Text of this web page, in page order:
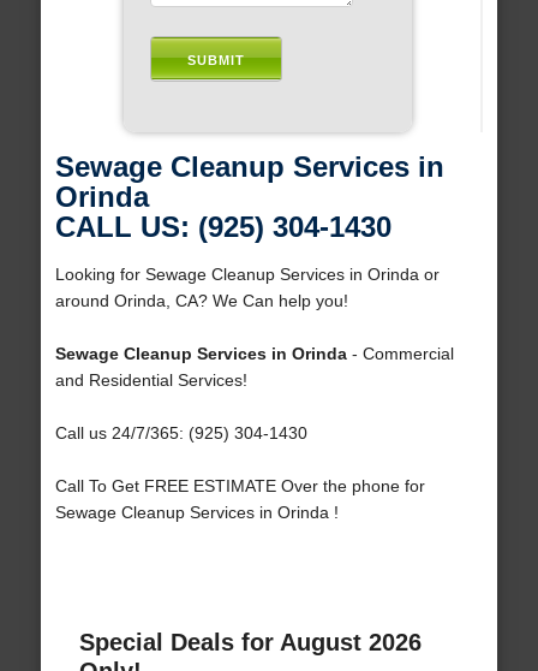
Sewage Cleanup Services in
Orinda
CALL US: (925) 304-1430
Looking for Sewage Cleanup Services in Orinda or
around Orinda, CA? We Can help you!
Sewage Cleanup Services in Orinda- Commercial
and Residential Services!
Call us 24/7/365: (925) 304-1430
Call To Get FREE ESTIMATE Over the phone for
Sewage Cleanup Services in Orinda !
Special Deals for August 2026